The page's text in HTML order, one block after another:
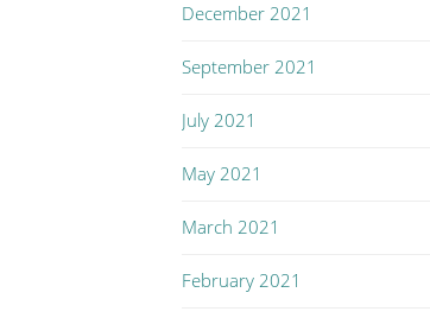
December 2021
September 2021
July 2021
May 2021
March 2021
February 2021